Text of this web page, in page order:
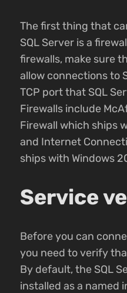
The first thing that
SQL Server is a
firewalls, make sure
allow connections to
TCP port that SQL
Firewalls include
Firewall which ships
and Internet
ships with Windows
Service
Before you can
you need to verify
By default, the SQL
installed as a named